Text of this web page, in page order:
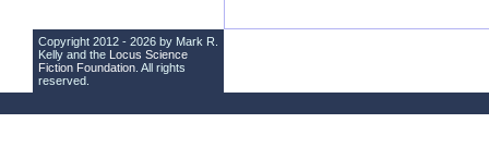
Copyright 2012 - 2026 by Mark R.
Kelly and the Locus Science
Fiction Foundation . All rights
reserved.